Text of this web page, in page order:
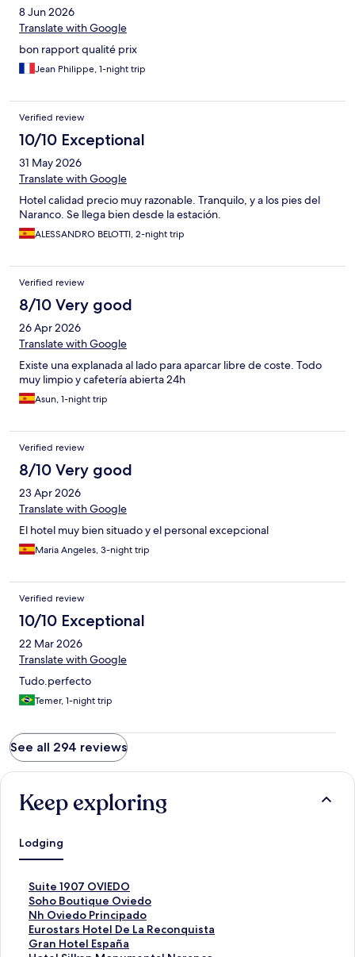
8 Jun 2026
Translate with Google
bon rapport qualité prix
Jean Philippe, 1-night trip
Verified review
10/10 Exceptional
31 May 2026
Translate with Google
Hotel calidad precio muy razonable. Tranquilo, y a los pies del
Naranco. Se llega bien desde la estación.
ALESSANDRO BELOTTI, 2-night trip
Verified review
8/10 Very good
26 Apr 2026
Translate with Google
Existe una explanada al lado para aparcar libre de coste. Todo
muy limpio y cafetería abierta 24h
Asun, 1-night trip
Verified review
8/10 Very good
23 Apr 2026
Translate with Google
El hotel muy bien situado y el personal excepcional
Maria Angeles, 3-night trip
Verified review
10/10 Exceptional
22 Mar 2026
Translate with Google
Tudo.perfecto
Temer, 1-night trip
See all 294 reviews
Keep exploring
Lodging
Suite 1907 OVIEDO
S
t
a
n
d
Soho Boutique Oviedo
S
t
a
n
Nh Oviedo Principado
S
t
a
Eurostars Hotel De La Reconquista
S
tGran Hotel España
S